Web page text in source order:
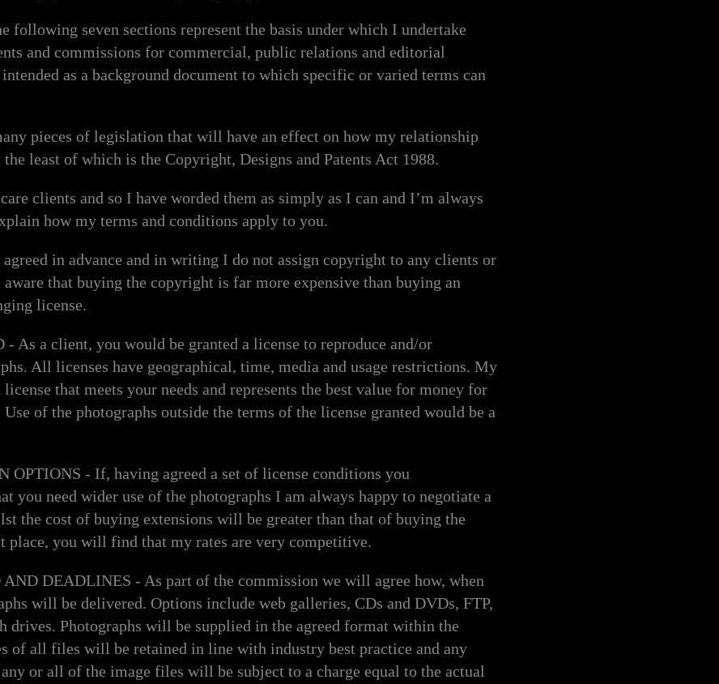
following seven sections represent the basis under which I undertake
and commissions for commercial, public relations and editorial
as a background document to which specific or varied terms can
pieces of legislation that will have an effect on how my relationship
least of which is the Copyright, Designs and Patents Act 1988.
clients and so I have worded them as simply as I can and I’m always
how my terms and conditions apply to you.
in advance and in writing I do not assign copyright to any clients or
aware that buying the copyright is far more expensive than buying an
license.
As a client, you would be granted a license to reproduce and/or
All licenses have geographical, time, media and usage restrictions. My
that meets your needs and represents the best value for money for
of the photographs outside the terms of the license granted would be a
OPTIONS - If, having agreed a set of license conditions you
you need wider use of the photographs I am always happy to negotiate a
the cost of buying extensions will be greater than that of buying the
place, you will find that my rates are very competitive.
DEADLINES - As part of the commission we will agree how, when
will be delivered. Options include web galleries, CDs and DVDs, FTP,
drives. Photographs will be supplied in the agreed format within the
of all files will be retained in line with industry best practice and any
or all of the image files will be subject to a charge equal to the actual